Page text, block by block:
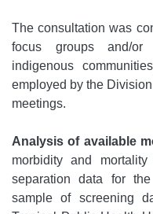
The consultation was
focus groups and/or
indigenous
employed by the
meetings.
Analysis of available
morbidity and
separation data for
sample of screening